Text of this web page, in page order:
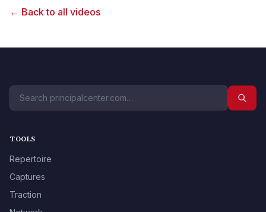
← Back to all videos
TOOLS
Repertoire
Captures
Traction